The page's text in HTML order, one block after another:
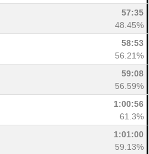
57:35
48.45%
58:53
56.21%
59:08
56.59%
1:00:56
61.3%
1:01:00
59.13%